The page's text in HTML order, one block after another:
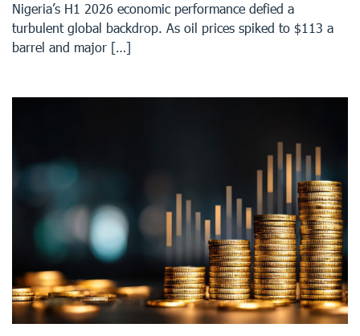
Nigeria’s H1 2026 economic performance defied a
turbulent global backdrop. As oil prices spiked to $113 a
barrel and major […]